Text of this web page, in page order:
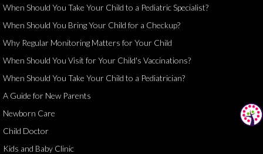
When Should You Take Your Child to a Pediatric Specialist?
When Should You Bring Your Child for a Checkup?
Why Regular Monitoring Matters for Your Child
When Should You Visit for Your Child's Vaccinations?
When Should You Take Your Child to a Pediatrician?
A Guide for New Parents
Newborn Care
Child Doctor
Kids and Baby Clinic